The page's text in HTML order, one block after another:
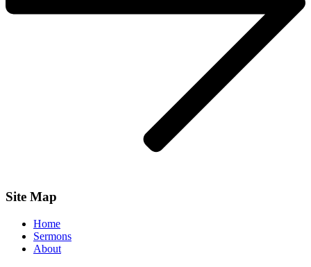
Site Map
Home
Sermons
About